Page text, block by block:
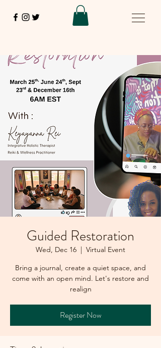
Guided Restoration
Wed, Dec 16
  |
Virtual Event
Bring a journal, create a quiet space, and
come with an open mind. Let's restore and
realign
Register Now